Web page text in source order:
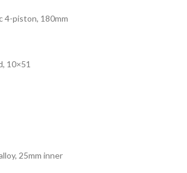
4-piston, 180mm
10×51
25mm inner